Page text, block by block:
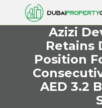
Azizi
Retains
Position
AED 3.2